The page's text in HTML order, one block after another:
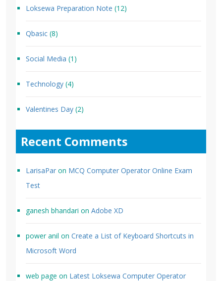
Loksewa Preparation Note (12)
Qbasic (8)
Social Media (1)
Technology (4)
Valentines Day (2)
Recent Comments
LarisaPar on MCQ Computer Operator Online Exam
Test
ganesh bhandari on Adobe XD
power anil on Create a List of Keyboard Shortcuts in
Microsoft Word
web page on Latest Loksewa Computer Operator